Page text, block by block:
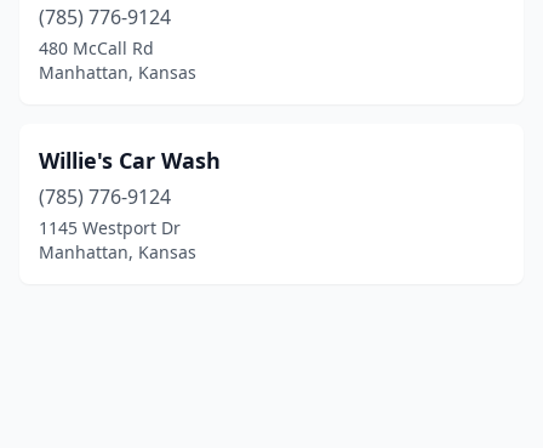
(785) 776-9124
480 McCall Rd
Manhattan, Kansas
Willie's Car Wash
(785) 776-9124
1145 Westport Dr
Manhattan, Kansas